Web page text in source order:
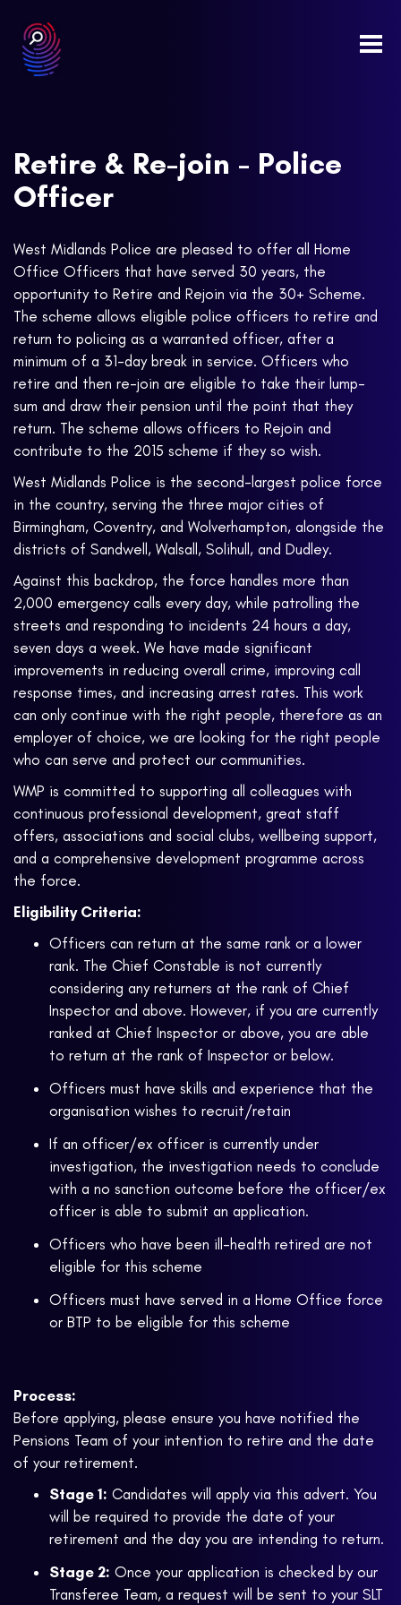
Retire & Re-join - Police
Officer
West Midlands Police are pleased to offer all Home
Office Officers that have served 30 years, the
opportunity to Retire and Rejoin via the 30+ Scheme.
The scheme allows eligible police officers to retire and
return to policing as a warranted officer, after a
minimum of a 31-day break in service. Officers who
retire and then re-join are eligible to take their lump-
sum and draw their pension until the point that they
return. The scheme allows officers to Rejoin and
contribute to the 2015 scheme if they so wish.
West Midlands Police is the second-largest police force
in the country, serving the three major cities of
Birmingham, Coventry, and Wolverhampton, alongside the
districts of Sandwell, Walsall, Solihull, and Dudley.
Against this backdrop, the force handles more than
2,000 emergency calls every day, while patrolling the
streets and responding to incidents 24 hours a day,
seven days a week. We have made significant
improvements in reducing overall crime, improving call
response times, and increasing arrest rates. This work
can only continue with the right people, therefore as an
employer of choice, we are looking for the right people
who can serve and protect our communities.
WMP is committed to supporting all colleagues with
continuous professional development, great staff
offers, associations and social clubs, wellbeing support,
and a comprehensive development programme across
the force.
Eligibility Criteria:
Officers can return at the same rank or a lower
rank. The Chief Constable is not currently
considering any returners at the rank of Chief
Inspector and above. However, if you are currently
ranked at Chief Inspector or above, you are able
to return at the rank of Inspector or below.
Officers must have skills and experience that the
organisation wishes to recruit/retain
If an officer/ex officer is currently under
investigation, the investigation needs to conclude
with a no sanction outcome before the officer/ex
officer is able to submit an application.
Officers who have been ill-health retired are not
eligible for this scheme
Officers must have served in a Home Office force
or BTP to be eligible for this scheme
Process:
Before applying, please ensure you have notified the
Pensions Team of your intention to retire and the date
of your retirement.
Stage 1: Candidates will apply via this advert. You
will be required to provide the date of your
retirement and the day you are intending to return.
Stage 2: Once your application is checked by our
Transferee Team, a request will be sent to your SLT